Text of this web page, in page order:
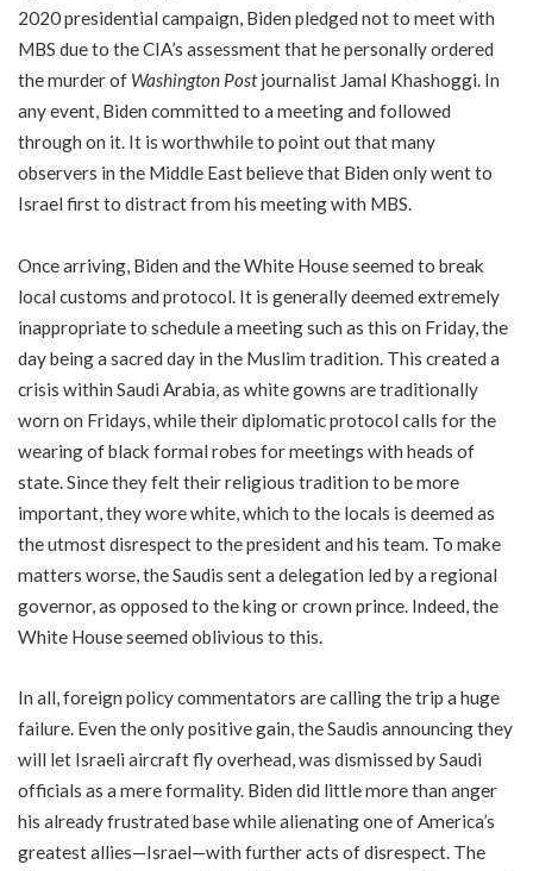
2020 presidential campaign, Biden pledged not to meet with
MBS due to the CIA’s assessment that he personally ordered
the murder of Washington Postjournalist Jamal Khashoggi. In
any event, Biden committed to a meeting and followed
through on it. It is worthwhile to point out that many
observers in the Middle East believe that Biden only went to
Israel first to distract from his meeting with MBS.
Once arriving, Biden and the White House seemed to break
local customs and protocol. It is generally deemed extremely
inappropriate to schedule a meeting such as this on Friday, the
day being a sacred day in the Muslim tradition. This created a
crisis within Saudi Arabia, as white gowns are traditionally
worn on Fridays, while their diplomatic protocol calls for the
wearing of black formal robes for meetings with heads of
state. Since they felt their religious tradition to be more
important, they wore white, which to the locals is deemed as
the utmost disrespect to the president and his team. To make
matters worse, the Saudis sent a delegation led by a regional
governor, as opposed to the king or crown prince. Indeed, the
White House seemed oblivious to this.
In all, foreign policy commentators are calling the trip a huge
failure. Even the only positive gain, the Saudis announcing they
will let Israeli aircraft fly overhead, was dismissed by Saudi
officials as a mere formality. Biden did little more than anger
his already frustrated base while alienating one of America’s
greatest allies—Israel—with further acts of disrespect. The